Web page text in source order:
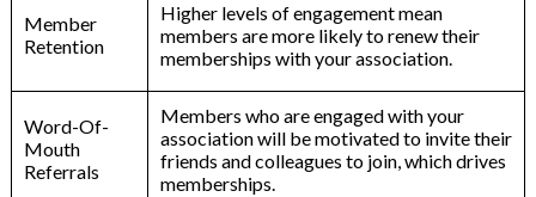
Member
Retention
Higher levels of engagement mean
members are more likely to renew their
memberships with your association.
Word-Of-
Mouth
Referrals
Members who are engaged with your
association will be motivated to invite their
friends and colleagues to join, which drives
memberships.